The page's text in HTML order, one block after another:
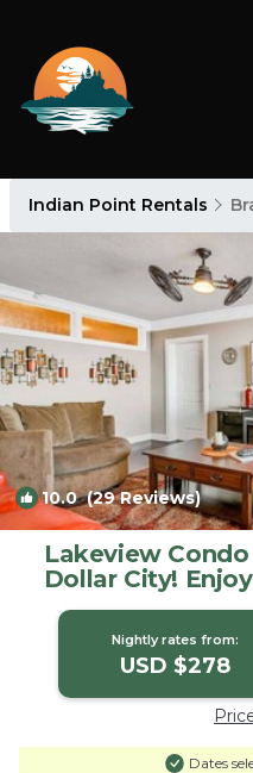
Indian Point Rentals
10.0(29 Reviews)
Lakeview
Dollar City!
Condo
Nightly rates from:
USD $278
Dates